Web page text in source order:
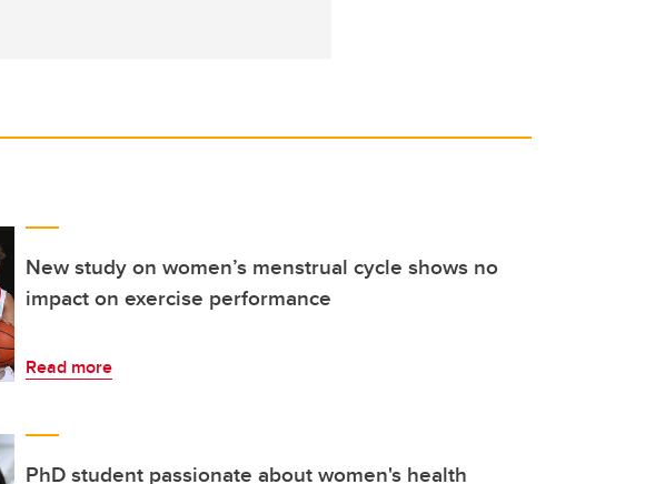
New study on women’s menstrual cycle shows no
impact on exercise performance
Read more
PhD student passionate about women's health